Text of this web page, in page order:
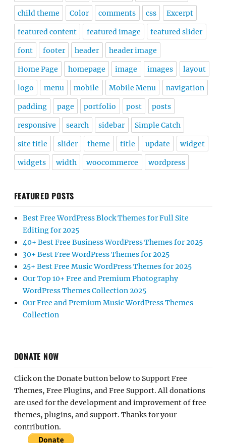
child theme Color comments css Excerpt
featured content featured image featured slider
font footer header header image
Home Page homepage image images layout
logo menu mobile Mobile Menu navigation
padding page portfolio post posts
responsive search sidebar Simple Catch
site title slider theme title update widget
widgets width woocommerce wordpress
FEATURED POSTS
Best Free WordPress Block Themes for Full Site
Editing for 2025
40+ Best Free Business WordPress Themes for 2025
30+ Best Free WordPress Themes for 2025
25+ Best Free Music WordPress Themes for 2025
Our Top 10+ Free and Premium Photography
WordPress Themes Collection 2025
Our Free and Premium Music WordPress Themes
Collection
DONATE NOW
Click on the Donate button below to Support Free
Themes, Free Plugins, and Free Support. All donations
are used for the development and improvement of free
themes, plugins, and support. Thanks for your
contribution.